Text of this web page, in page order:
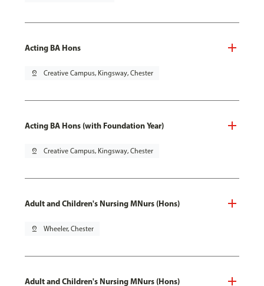
Acting BA Hons
pin_drop Creative Campus, Kingsway, Chester
Acting BA Hons (with Foundation Year)
pin_drop Creative Campus, Kingsway, Chester
Adult and Children's Nursing MNurs (Hons)
pin_drop Wheeler, Chester
Adult and Children's Nursing MNurs (Hons)